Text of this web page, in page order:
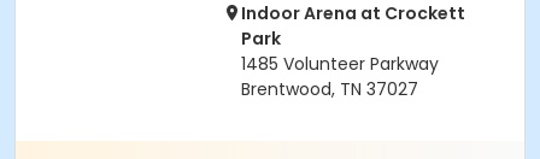
Indoor Arena at Crockett
Park
1485 Volunteer Parkway
Brentwood, TN 37027